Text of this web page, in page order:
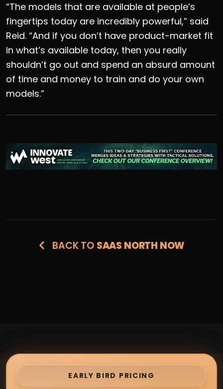
“The models that are available at people’s
fingertips today are incredibly powerful,” said
Reid. “And if you don’t have product-market fit
in what’s available today, then you really
shouldn’t go out and spend an absurd amount
of time and money to train and do your own
models.”
BACK TO SAAS NORTH NOW
EARLY BIRD PRICING